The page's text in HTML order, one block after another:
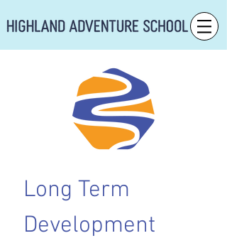
Long Term
Development